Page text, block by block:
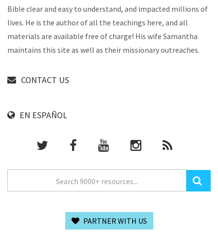
Bible clear and easy to understand, and impacted millions of
lives. He is the author of all the teachings here, and all
materials are available free of charge! His wife Samantha
maintains this site as well as their missionary outreaches.
CONTACT US
EN ESPAÑOL
PARTNER WITH US